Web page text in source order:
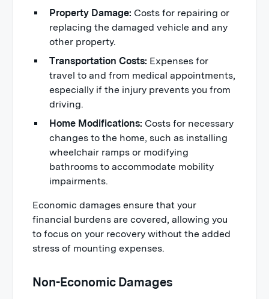
Property Damage: Costs for repairing or
replacing the damaged vehicle and any
other property.
Transportation Costs: Expenses for
travel to and from medical appointments,
especially if the injury prevents you from
driving.
Home Modifications: Costs for necessary
changes to the home, such as installing
wheelchair ramps or modifying
bathrooms to accommodate mobility
impairments.
Economic damages ensure that your
financial burdens are covered, allowing you
to focus on your recovery without the added
stress of mounting expenses.
Non-Economic Damages